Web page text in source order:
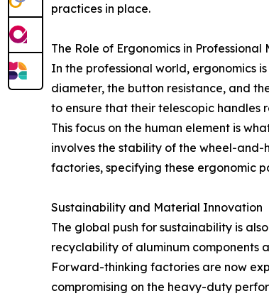
practices in place.
The Role of Ergonomics in Professional
In the professional world, ergonomics
diameter, the button resistance, and
to ensure that their telescopic handles
This focus on the human element is
involves the stability of the wheel-and-
factories, specifying these ergonomic
Sustainability and Material Innovation
The global push for sustainability is
recyclability of aluminum components
Forward-thinking factories are now
compromising on the heavy-duty